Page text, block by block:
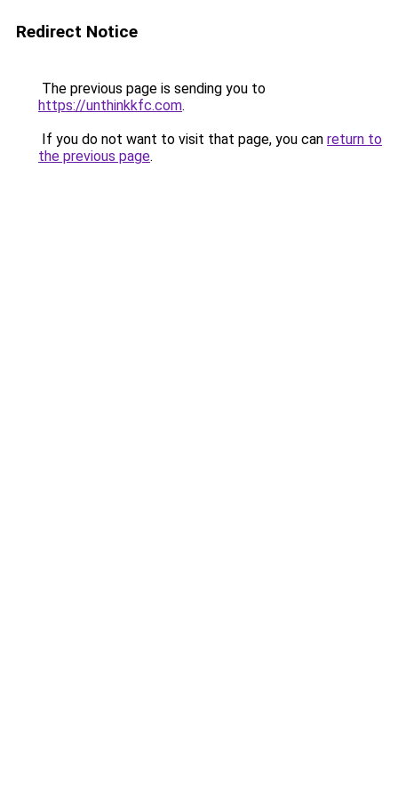
Redirect Notice
The previous page is sending you to
https://unthinkkfc.com.
If you do not want to visit that page, you can return to
the previous page.